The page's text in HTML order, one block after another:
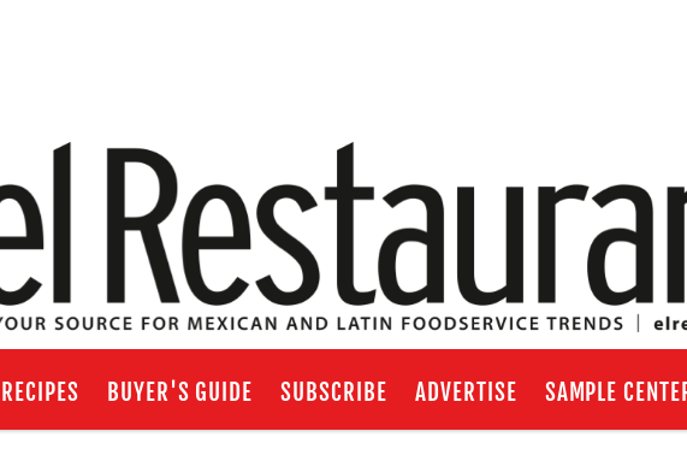
RECIPES BUYER'S GUIDE SUBSCRIBE ADVERTISE SAMPLE